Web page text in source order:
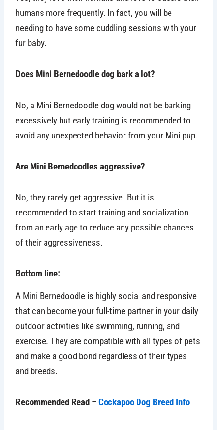
humans more frequently. In fact, you will be
needing to have some cuddling sessions with your
fur baby.
Does Mini Bernedoodle dog bark a lot?
No, a Mini Bernedoodle dog would not be barking
excessively but early training is recommended to
avoid any unexpected behavior from your Mini pup.
Are Mini Bernedoodles aggressive?
No, they rarely get aggressive. But it is
recommended to start training and socialization
from an early age to reduce any possible chances
of their aggressiveness.
Bottom line:
A Mini Bernedoodle is highly social and responsive
that can become your full-time partner in your daily
outdoor activities like swimming, running, and
exercise. They are compatible with all types of pets
and make a good bond regardless of their types
and breeds.
Recommended Read –Cockapoo Dog Breed Info